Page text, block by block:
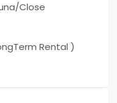
Close
Rental )